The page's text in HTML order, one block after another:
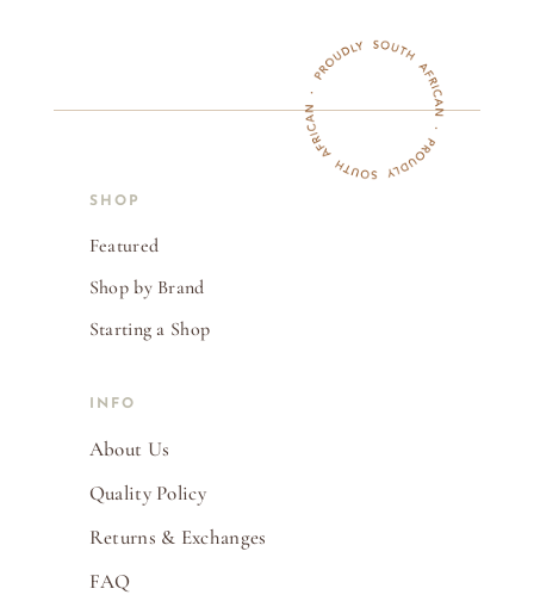
SHOP
Featured
Shop by Brand
Starting a Shop
INFO
About Us
Quality Policy
Returns & Exchanges
FAQ